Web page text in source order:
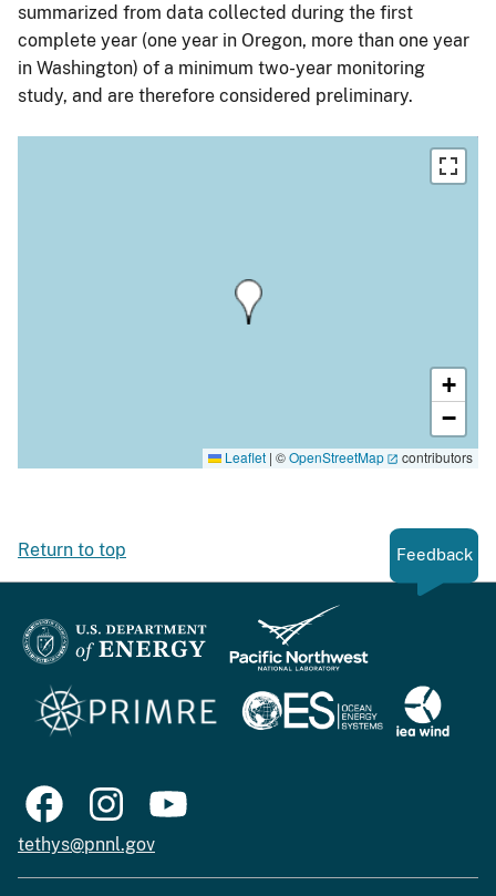
summarized from data collected during the first
complete year (one year in Oregon, more than one year
in Washington) of a minimum two-year monitoring
study, and are therefore considered preliminary.
+
−
Leaflet | ©OpenStreetMap contributors
Return to top Feedback
tethys@pnnl.gov